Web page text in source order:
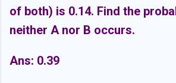
of both) is 0.14. Find the
neither A nor B occurs.
Ans: 0.39